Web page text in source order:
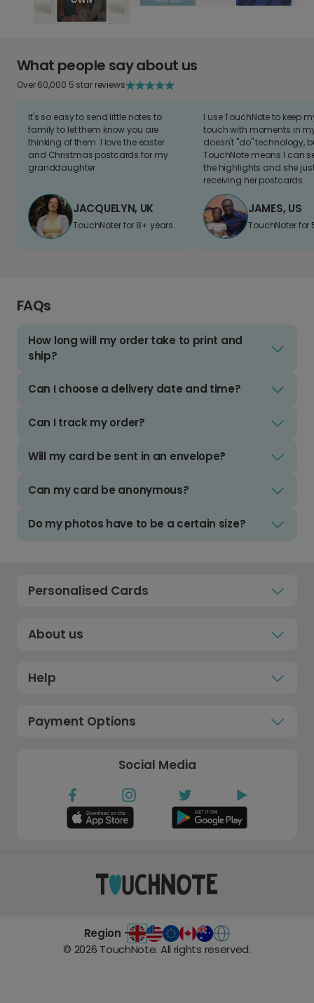
What people say about us
Over 60,000 5 star reviews
It's so easy to send little notes to
family to let them know you are
thinking of them. I love the easter
and Christmas postcards for my
granddaughter
JACQUELYN, UK
TouchNoter for 8+ years.
I use TouchNote to keep
touch with moments in
doesn't "do" technology,
TouchNote means I can
the highlights and she
receiving her postcards.
JAMES, US
TouchNoter for
FAQs
How long will my order take to print and
ship?
Can I choose a delivery date and time?
Can I track my order?
Will my card be sent in an envelope?
Can my card be anonymous?
Do my photos have to be a certain size?
Personalised Cards
About us
Help
Payment Options
Social Media
Region -
© 2026 TouchNote. All rights reserved.